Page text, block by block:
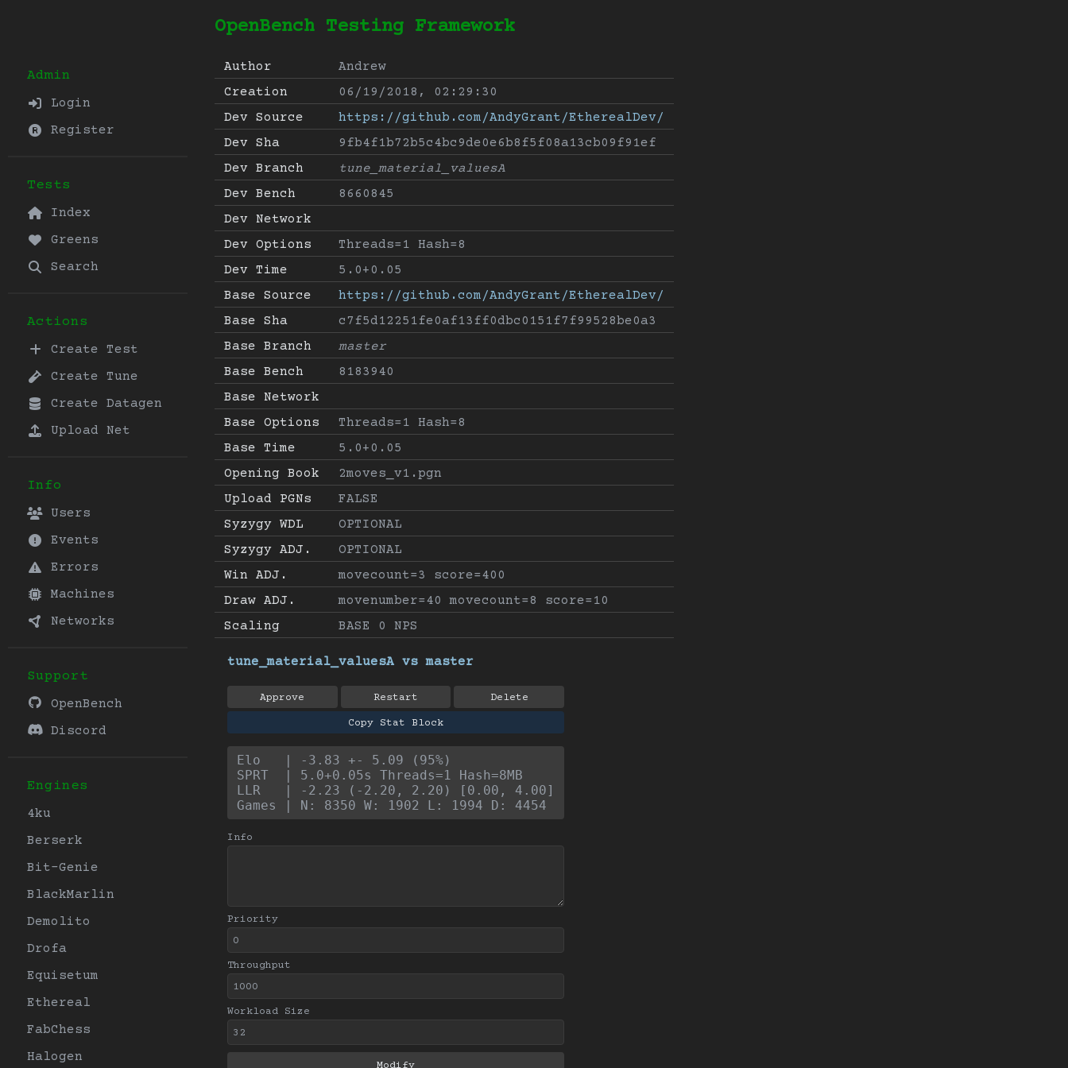
Admin
Login
Register
Tests
Index
Greens
Search
Actions
Create Test
Create Tune
Create Datagen
Upload Net
Info
Users
Events
Errors
Machines
Networks
Support
OpenBench
Discord
Engines
4ku
Berserk
Bit-Genie
BlackMarlin
Demolito
Drofa
Equisetum
Ethereal
FabChess
Halogen
OpenBench Testing Framework
Author
Andrew
Creation
06/19/2018, 02:29:30
Dev Source
https://github.com/AndyGrant/EtherealDev/
Dev Sha
9fb4f1b72b5c4bc9de0e6b8f5f08a13cb09f91ef
Dev Branch
tune_material_valuesA
Dev Bench
8660845
Dev Network
Dev Options
Threads=1 Hash=8
Dev Time
5.0+0.05
Base Source
https://github.com/AndyGrant/EtherealDev/
Base Sha
c7f5d12251fe0af13ff0dbc0151f7f99528be0a3
Base Branch
master
Base Bench
8183940
Base Network
Base Options
Threads=1 Hash=8
Base Time
5.0+0.05
Opening Book
2moves_v1.pgn
Upload PGNs
FALSE
Syzygy WDL
OPTIONAL
Syzygy ADJ.
OPTIONAL
Win ADJ.
movecount=3 score=400
Draw ADJ.
movenumber=40 movecount=8 score=10
Scaling
BASE 0 NPS
tune_material_valuesA vs master
Approve Restart Delete
Copy Stat Block
Elo   | -3.83 +- 5.09 (95%)
SPRT  | 5.0+0.05s Threads=1 Hash=8MB
LLR   | -2.23 (-2.20, 2.20) [0.00, 4.00]
Games | N: 8350 W: 1902 L: 1994 D: 4454
Info
Priority
Throughput
Workload Size